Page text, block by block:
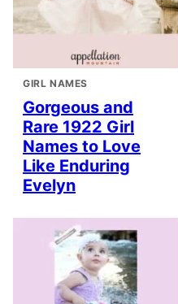
GIRL NAMES
Gorgeous and
Rare 1922 Girl
Names to Love
Like Enduring
Evelyn